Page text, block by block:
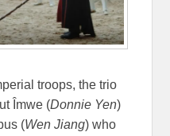
troops, the trio
Îmwe (Donnie Yen)
(Wen Jiang) who